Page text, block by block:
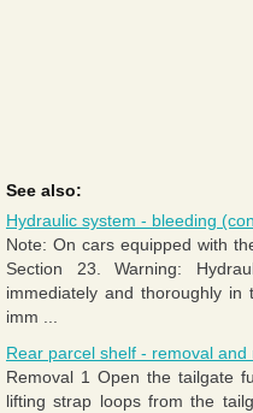
See also:
Hydraulic system - bleeding
Note: On cars equipped with
Section 23. Warning:
immediately and thoroughly
imm ...
Rear parcel shelf - removal and
Removal 1 Open the tailgate
lifting strap loops from the